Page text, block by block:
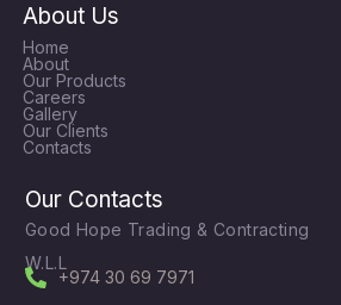
About Us
Home
About
Our Products
Careers
Gallery
Our Clients
Contacts
Our Contacts
Good Hope Trading & Contracting
W.L.L
+974 30 69 7971